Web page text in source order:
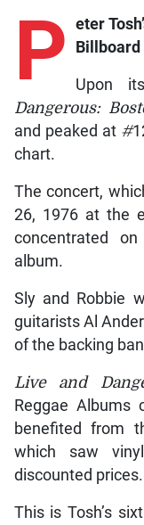
P eter
Billboard
Upon
Dangerous:
and peaked at #
chart.
The concert,
26, 1976 at the
concentrated
album.
Sly and Robbie
guitarists Al
of the backing
Live and
Reggae Albums
benefited from
which saw
discounted prices.
This is Tosh’s